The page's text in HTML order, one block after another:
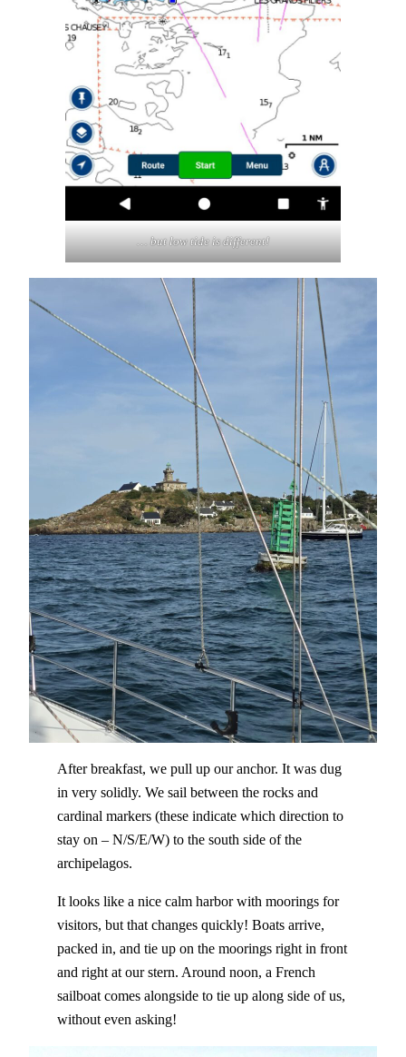
… but low tide is different!
After breakfast, we pull up our anchor. It was dug
in very solidly. We sail between the rocks and
cardinal markers (these indicate which direction to
stay on – N/S/E/W) to the south side of the
archipelagos.
It looks like a nice calm harbor with moorings for
visitors, but that changes quickly! Boats arrive,
packed in, and tie up on the moorings right in front
and right at our stern. Around noon, a French
sailboat comes alongside to tie up along side of us,
without even asking!